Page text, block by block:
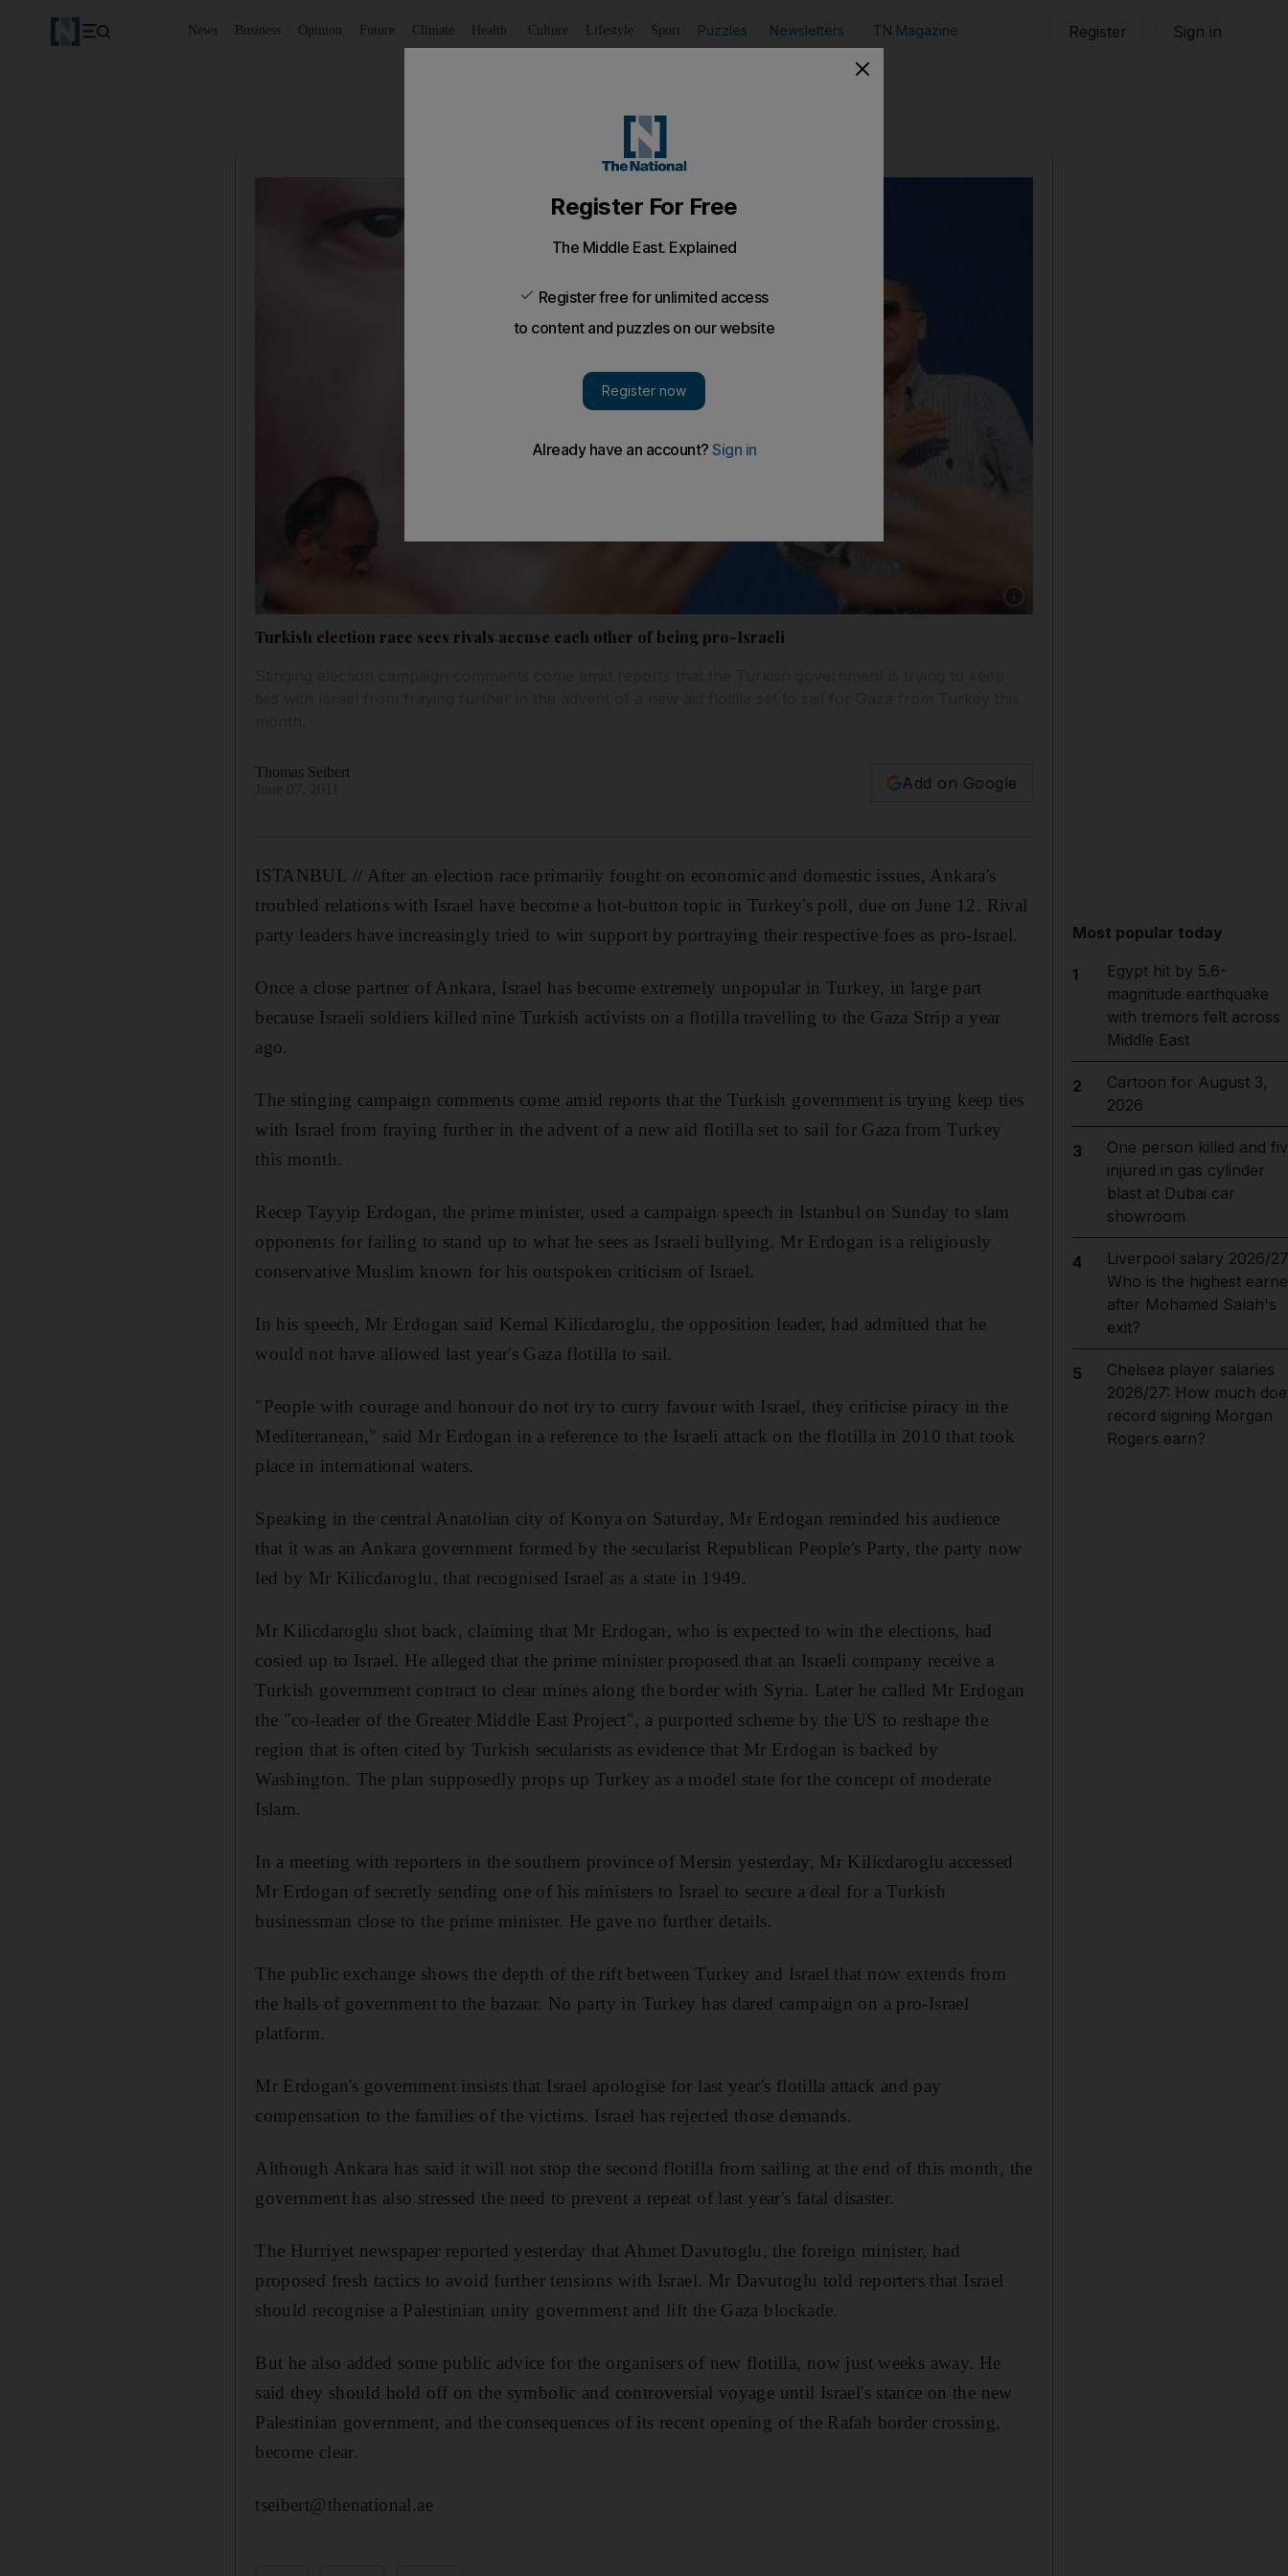
News Business Opinion Future Climate Health Culture Lifestyle Sport Puzzles Newsletters TN Magazine Register Sign in
Turkish election race sees rivals accuse each other of being pro-Israeli
Thomas Seibert
Add on Google
ISTANBUL // After an election race primarily fought on economic and domestic issues, Ankara's
troubled relations with Israel have become a hot-button topic in Turkey's poll, due on June 12. Rival
party leaders have increasingly tried to win support by portraying their respective foes as pro-Israel.
Once a close partner of Ankara, Israel has become extremely unpopular in Turkey, in large part
because Israeli soldiers killed nine Turkish activists on a flotilla travelling to the Gaza Strip a year
ago.
The stinging campaign comments come amid reports that the Turkish government is trying keep ties
with Israel from fraying further in the advent of a new aid flotilla set to sail for Gaza from Turkey
this month.
Recep Tayyip Erdogan, the prime minister, used a campaign speech in Istanbul on Sunday to slam
opponents for failing to stand up to what he sees as Israeli bullying. Mr Erdogan is a religiously
conservative Muslim known for his outspoken criticism of Israel.
In his speech, Mr Erdogan said Kemal Kilicdaroglu, the opposition leader, had admitted that he
would not have allowed last year's Gaza flotilla to sail.
"People with courage and honour do not try to curry favour with Israel, they criticise piracy in the
Mediterranean," said Mr Erdogan in a reference to the Israeli attack on the flotilla in 2010 that took
place in international waters.
Speaking in the central Anatolian city of Konya on Saturday, Mr Erdogan reminded his audience
that it was an Ankara government formed by the secularist Republican People's Party, the party now
led by Mr Kilicdaroglu, that recognised Israel as a state in 1949.
Mr Kilicdaroglu shot back, claiming that Mr Erdogan, who is expected to win the elections, had
cosied up to Israel. He alleged that the prime minister proposed that an Israeli company receive a
Turkish government contract to clear mines along the border with Syria. Later he called Mr Erdogan
the "co-leader of the Greater Middle East Project", a purported scheme by the US to reshape the
region that is often cited by Turkish secularists as evidence that Mr Erdogan is backed by
Washington. The plan supposedly props up Turkey as a model state for the concept of moderate
Islam.
In a meeting with reporters in the southern province of Mersin yesterday, Mr Kilicdaroglu accessed
Mr Erdogan of secretly sending one of his ministers to Israel to secure a deal for a Turkish
businessman close to the prime minister. He gave no further details.
The public exchange shows the depth of the rift between Turkey and Israel that now extends from
the halls of government to the bazaar. No party in Turkey has dared campaign on a pro-Israel
platform.
Mr Erdogan's government insists that Israel apologise for last year's flotilla attack and pay
compensation to the families of the victims. Israel has rejected those demands.
Although Ankara has said it will not stop the second flotilla from sailing at the end of this month, the
government has also stressed the need to prevent a repeat of last year's fatal disaster.
The Hurriyet newspaper reported yesterday that Ahmet Davutoglu, the foreign minister, had
proposed fresh tactics to avoid further tensions with Israel. Mr Davutoglu told reporters that Israel
should recognise a Palestinian unity government and lift the Gaza blockade.
But he also added some public advice for the organisers of new flotilla, now just weeks away. He
said they should hold off on the symbolic and controversial voyage until Israel's stance on the new
Palestinian government, and the consequences of its recent opening of the Rafah border crossing,
become clear.
tseibert@thenational.ae
Most popular today
1
Egypt hit by 5.6-
magnitude earthquake
with tremors felt across
Middle East
2
Cartoon for August 3,
2026
3
One person killed and
injured in gas cylinder
blast at Dubai car
showroom
4
Liverpool salary 2026/
Who is the highest
after Mohamed Salah's
exit?
5
Chelsea player salaries
2026/27: How much
record signing Morgan
Rogers earn?